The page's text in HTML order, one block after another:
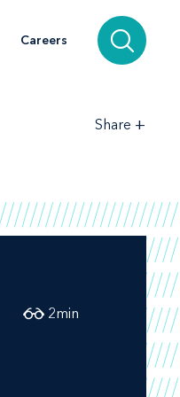
Careers
Share +
2min